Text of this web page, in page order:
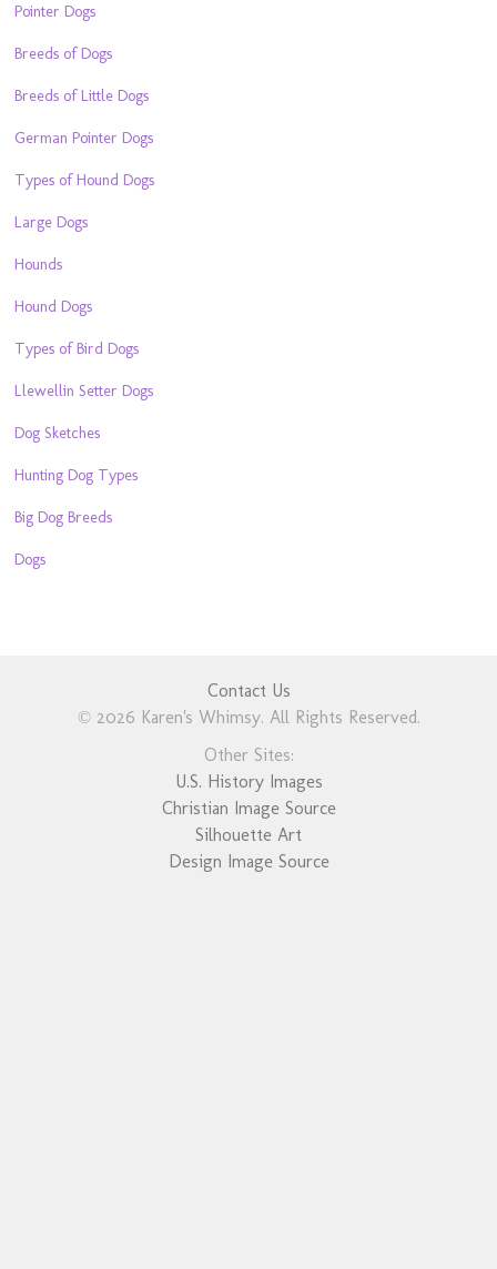
Pointer Dogs
Breeds of Dogs
Breeds of Little Dogs
German Pointer Dogs
Types of Hound Dogs
Large Dogs
Hounds
Hound Dogs
Types of Bird Dogs
Llewellin Setter Dogs
Dog Sketches
Hunting Dog Types
Big Dog Breeds
Dogs
Contact Us
© 2026 Karen's Whimsy. All Rights Reserved.
Other Sites:
U.S. History Images
Christian Image Source
Silhouette Art
Design Image Source